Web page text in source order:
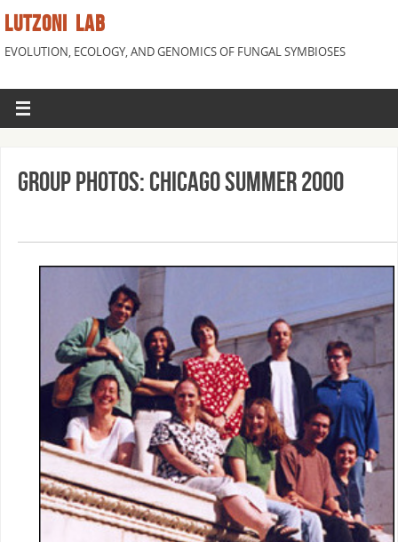
LUTZONI LAB
EVOLUTION, ECOLOGY, AND GENOMICS OF FUNGAL SYMBIOSES
Group Photos: Chicago Summer 2000